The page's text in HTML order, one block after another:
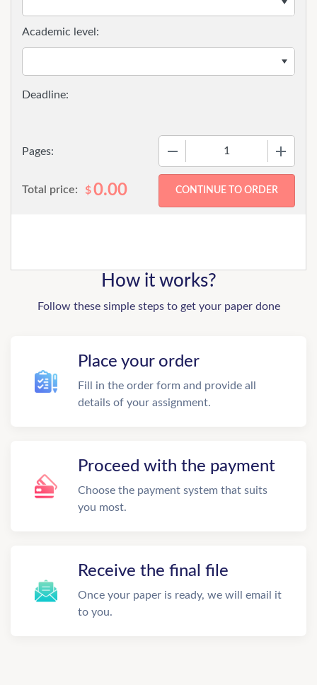
Pages:
Academic level:
Total price: $0.00
How it works?
Follow these simple steps to get your paper done
Place your order
Fill in the order form and provide all
details of your assignment.
Proceed with the payment
Choose the payment system that suits
you most.
Receive the final file
Once your paper is ready, we will email it
to you.